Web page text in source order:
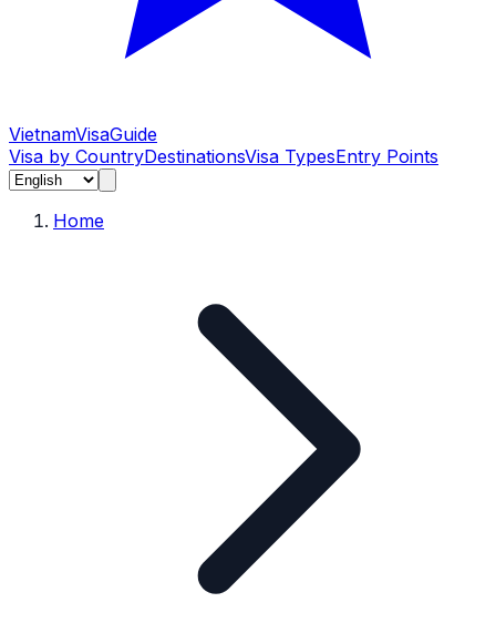
VietnamVisaGuide
Visa by CountryDestinationsVisa TypesEntry Points
Home